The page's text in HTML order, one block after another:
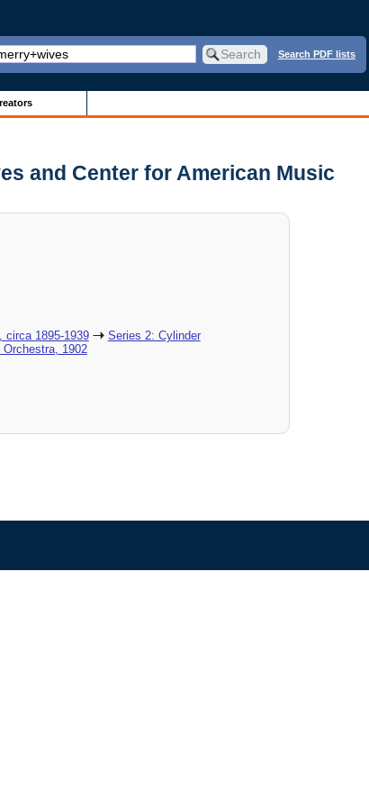
Search PDF lists
and Center for American Music
circa 1895-1939
Series 2: Cylinder
1902